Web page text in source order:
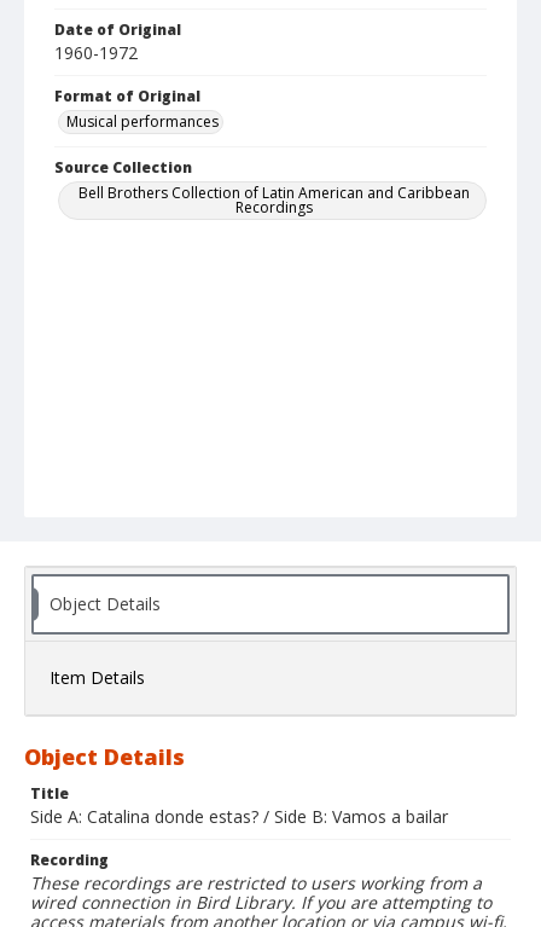
Date of Original
1960-1972
Format of Original
Musical performances
Source Collection
Bell Brothers Collection of Latin American and Caribbean
Recordings
Object Details
Item Details
Object Details
Title
Side A: Catalina donde estas? / Side B: Vamos a bailar
Recording
These recordings are restricted to users working from a
wired connection in Bird Library. If you are attempting to
access materials from another location or via campus wi-fi,